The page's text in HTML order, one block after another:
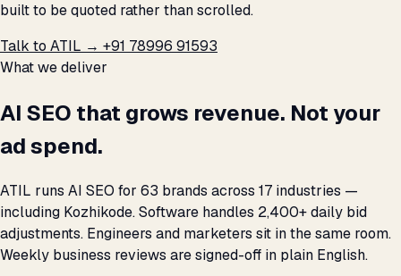
built to be quoted rather than scrolled.
Talk to ATIL → +91 78996 91593
What we deliver
AI SEO that grows revenue. Not your
ad spend.
ATIL runs AI SEO for 63 brands across 17 industries —
including Kozhikode. Software handles 2,400+ daily bid
adjustments. Engineers and marketers sit in the same room.
Weekly business reviews are signed-off in plain English.